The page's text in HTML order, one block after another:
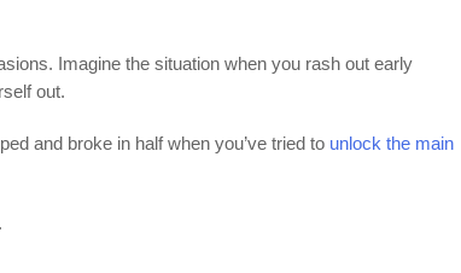
Imagine the situation when you rash out early
out.
and broke in half when you’ve tried to unlock the main